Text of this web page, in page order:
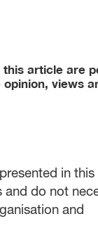
article are
views
in
do not
and